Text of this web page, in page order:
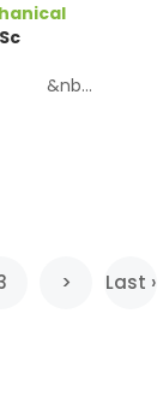
> Last ›